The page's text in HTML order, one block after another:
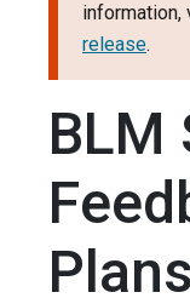
information,
release.
BLM